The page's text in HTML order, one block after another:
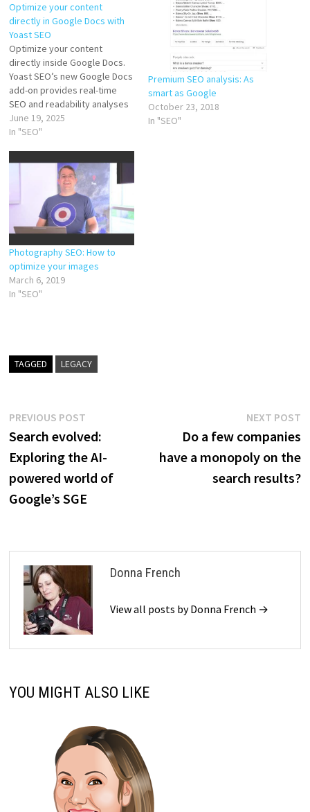
Optimize your content
directly in Google Docs with
Yoast SEO
Optimize your content
directly inside Google Docs.
Yoast SEO’s new Google Docs
add-on provides real-time
SEO and readability analyses
in your writing environment,
eliminating the need for
You’ll produce fully optimized
content faster, collaborate
smoothly, and deliver content
your audience and search
engines love. Here’s…
June 19, 2025
In "SEO"
Premium SEO analysis: As
smart as Google
October 23, 2018
In "SEO"
Photography SEO: How to
optimize your images
March 6, 2019
In "SEO"
TAGGED LEGACY
Post
navigation
PREVIOUS POSTPrevious
post:
Search evolved:
Exploring the AI-
powered world of
Google’s SGE
NEXT POST
Do a few companies
have a monopoly on the
search results?
Donna French
View all posts by Donna French →
YOU MIGHT ALSO LIKE